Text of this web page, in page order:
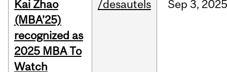
Kai Zhao
(MBA’25)
recognized as
2025 MBA To
Watch
/desautels Sep 3, 2025